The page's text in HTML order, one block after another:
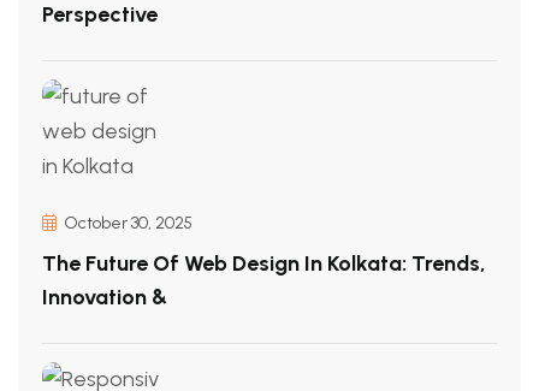
Perspective
October 30, 2025
The Future Of Web Design In Kolkata: Trends,
Innovation &